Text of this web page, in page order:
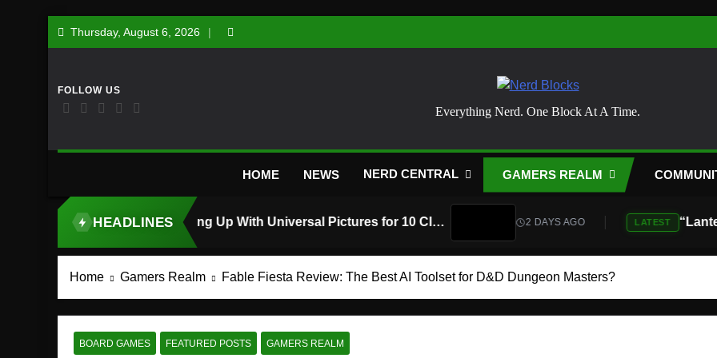
Thursday, August 6, 2026
Nerd Blocks
Everything Nerd. One Block At A Time.
HOME NEWS NERD CENTRAL GAMERS REALM
HEADLINES
TOP STORY Atari Is Teaming Up With Universal Pictures for 10 Classic Game Movies, Starting With Asteroids and Centipede 2 DAYS AGO LATEST
Home Gamers Realm Fable Fiesta Review: The Best AI Toolset for D&D Dungeon Masters?
BOARD GAMES FEATURED POSTS GAMERS REALM